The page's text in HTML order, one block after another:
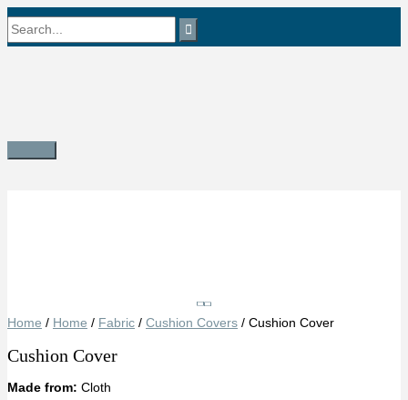
Skip
to
Search
Main
Home / Home / Fabric / Cushion Covers / Cushion Cover
Cushion Cover
Made from: Cloth